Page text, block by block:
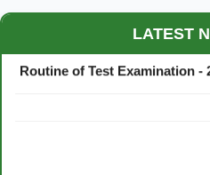
LATEST
Maestro Crown College
Routine of Test Examination -